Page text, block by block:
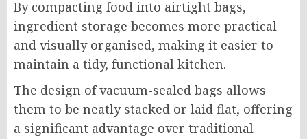
By compacting food into airtight bags,
ingredient storage becomes more practical
and visually organised, making it easier to
maintain a tidy, functional kitchen.
The design of vacuum-sealed bags allows
them to be neatly stacked or laid flat, offering
a significant advantage over traditional